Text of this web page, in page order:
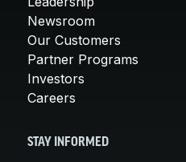
Newsroom
Our Customers
Partner Programs
Investors
Careers
STAY INFORMED